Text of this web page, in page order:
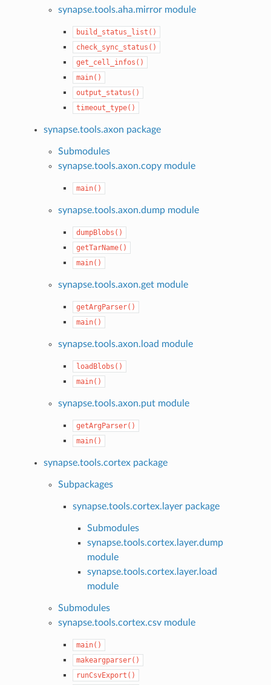
synapse.tools.aha.mirror module
build_status_list()
check_sync_status()
get_cell_infos()
main()
output_status()
timeout_type()
synapse.tools.axon package
Submodules
synapse.tools.axon.copy module
main()
synapse.tools.axon.dump module
dumpBlobs()
getTarName()
main()
synapse.tools.axon.get module
getArgParser()
main()
synapse.tools.axon.load module
loadBlobs()
main()
synapse.tools.axon.put module
getArgParser()
main()
synapse.tools.cortex package
Subpackages
synapse.tools.cortex.layer package
Submodules
synapse.tools.cortex.layer.dump
module
synapse.tools.cortex.layer.load
module
Submodules
synapse.tools.cortex.csv module
main()
makeargparser()
runCsvExport()